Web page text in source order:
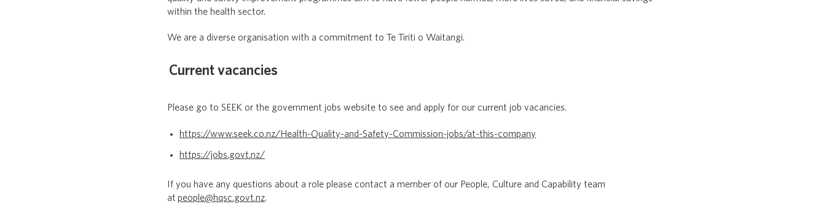
within the health sector.
We are a diverse organisation with a commitment to Te Tiriti o Waitangi.
Current vacancies
Please go to SEEK or the government jobs website to see and apply for our current job vacancies.
https://www.seek.co.nz/Health-Quality-and-Safety-Commission-jobs/at-this-company
https://jobs.govt.nz/
If you have any questions about a role please contact a member of our People, Culture and Capability team
at people@hqsc.govt.nz.